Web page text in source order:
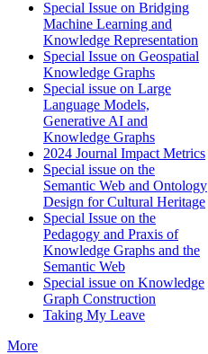
Special Issue on Bridging
Machine Learning and
Knowledge Representation
Special Issue on Geospatial
Knowledge Graphs
Special issue on Large
Language Models,
Generative AI and
Knowledge Graphs
2024 Journal Impact Metrics
Special issue on the
Semantic Web and Ontology
Design for Cultural Heritage
Special Issue on the
Pedagogy and Praxis of
Knowledge Graphs and the
Semantic Web
Special issue on Knowledge
Graph Construction
Taking My Leave
More